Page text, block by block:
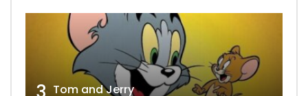
Tom and Jerry